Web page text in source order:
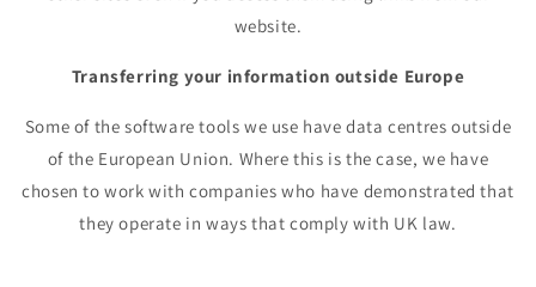
website.
Transferring your information outside Europe
Some of the software tools we use have data centres outside
of the European Union. Where this is the case, we have
chosen to work with companies who have demonstrated that
they operate in ways that comply with UK law.